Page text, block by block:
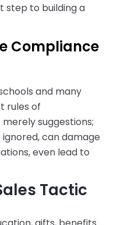
step to building a
Compliance
and many
rules of
suggestions;
can damage
even lead to
Tactic